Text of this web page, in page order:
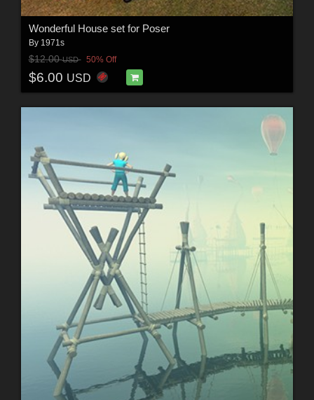
Wonderful House set for Poser
By 1971s
$12.00USD 50% Off
$6.00 USD